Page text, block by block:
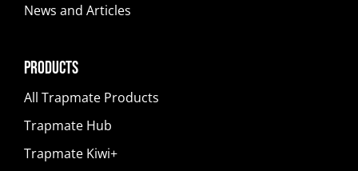
News and Articles
Products
All Trapmate Products
Trapmate Hub
Trapmate Kiwi+